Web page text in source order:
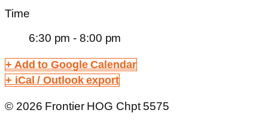
Time
6:30 pm - 8:00 pm
+ Add to Google Calendar
+ iCal / Outlook export
© 2026 Frontier HOG Chpt 5575